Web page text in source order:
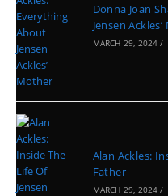
Donna Joan
Jensen
MARCH 29, 2024 /
Alan Ackles:
Father
MARCH 29, 2024 /